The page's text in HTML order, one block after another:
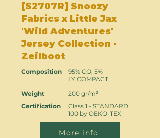
[S2707R] Snoozy
Fabrics x Little Jax
'Wild Adventures'
Jersey Collection -
Zeilboot
Composition
Weight
Certification
95% CO, 5%
LY COMPACT
200 gr/m²
Class 1 - STANDARD
100 by OEKO-TEX
More info